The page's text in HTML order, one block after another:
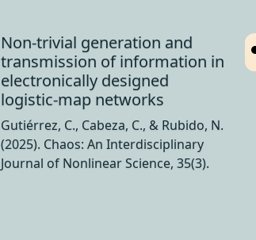
Non-trivial generation and
transmission of information in
electronically designed
logistic-map networks
Gutiérrez, C., Cabeza, C., & Rubido, N.
(2025). Chaos: An Interdisciplinary
Journal of Nonlinear Science, 35(3).